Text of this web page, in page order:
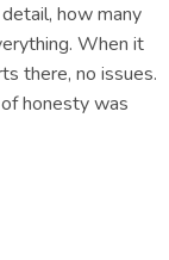
how many
When it
there, no issues.
honesty was